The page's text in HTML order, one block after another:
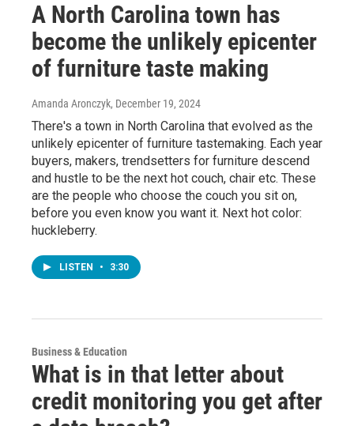
A North Carolina town has
become the unlikely epicenter
of furniture taste making
Amanda Aronczyk, December 19, 2024
There's a town in North Carolina that evolved as the
unlikely epicenter of furniture tastemaking. Each year
buyers, makers, trendsetters for furniture descend
and hustle to be the next hot couch, chair etc. These
are the people who choose the couch you sit on,
before you even know you want it. Next hot color:
huckleberry.
LISTEN • 3:30
Business & Education
What is in that letter about
credit monitoring you get after